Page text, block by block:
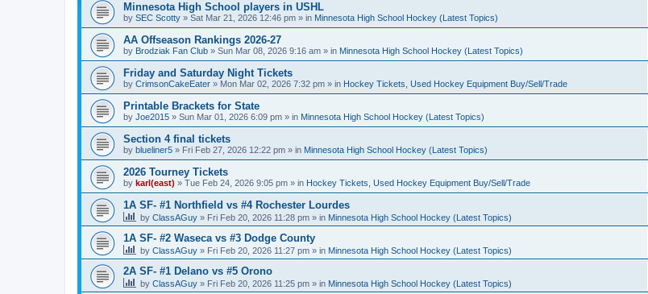
Minnesota High School players in USHL
by SEC Scotty » Sat Mar 21, 2026 12:46 pm » in Minnesota High School Hockey (Latest Topics)
AA Offseason Rankings 2026-27
by Brodziak Fan Club » Sun Mar 08, 2026 9:16 am » in Minnesota High School Hockey (Latest Topics)
Friday and Saturday Night Tickets
by CrimsonCakeEater » Mon Mar 02, 2026 7:32 pm » in Hockey Tickets, Used Hockey Equipment Buy/Sell/Trade
Printable Brackets for State
by Joe2015 » Sun Mar 01, 2026 6:09 pm » in Minnesota High School Hockey (Latest Topics)
Section 4 final tickets
by blueliner5 » Fri Feb 27, 2026 12:22 pm » in Minnesota High School Hockey (Latest Topics)
2026 Tourney Tickets
by karl(east) » Tue Feb 24, 2026 9:05 pm » in Hockey Tickets, Used Hockey Equipment Buy/Sell/Trade
1A SF- #1 Northfield vs #4 Rochester Lourdes
by ClassAGuy » Fri Feb 20, 2026 11:28 pm » in Minnesota High School Hockey (Latest Topics)
1A SF- #2 Waseca vs #3 Dodge County
by ClassAGuy » Fri Feb 20, 2026 11:27 pm » in Minnesota High School Hockey (Latest Topics)
2A SF- #1 Delano vs #5 Orono
by ClassAGuy » Fri Feb 20, 2026 11:25 pm » in Minnesota High School Hockey (Latest Topics)